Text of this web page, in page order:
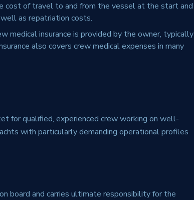
cost of travel to and from the vessel at the start and
as repatriation costs.
medical insurance is provided by the owner, typically
also covers crew medical expenses in many
for qualified, experienced crew working on well-
with particularly demanding operational profiles
board and carries ultimate responsibility for the